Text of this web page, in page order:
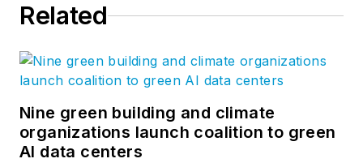
Related
Nine green building and climate
organizations launch coalition to green
AI data centers